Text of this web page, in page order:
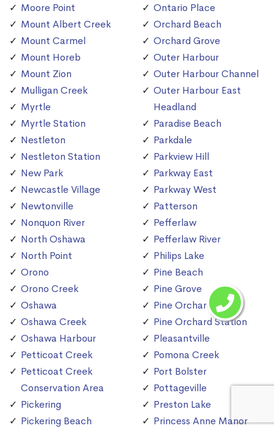
Moore Point
Mount Albert Creek
Mount Carmel
Mount Horeb
Mount Zion
Mulligan Creek
Myrtle
Myrtle Station
Nestleton
Nestleton Station
New Park
Newcastle Village
Newtonville
Nonquon River
North Oshawa
North Point
Orono
Orono Creek
Oshawa
Oshawa Creek
Oshawa Harbour
Petticoat Creek
Petticoat Creek
Conservation Area
Pickering
Pickering Beach
Ontario Place
Orchard Beach
Orchard Grove
Outer Harbour
Outer Harbour Channel
Outer Harbour East
Headland
Paradise Beach
Parkdale
Parkview Hill
Parkway East
Parkway West
Patterson
Pefferlaw
Pefferlaw River
Philips Lake
Pine Beach
Pine Grove
Pine Orchard
Pine Orchard Station
Pleasantville
Pomona Creek
Port Bolster
Pottageville
Preston Lake
Princess Anne Manor